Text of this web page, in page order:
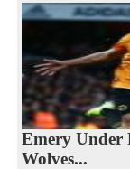
Emery Under
Wolves...